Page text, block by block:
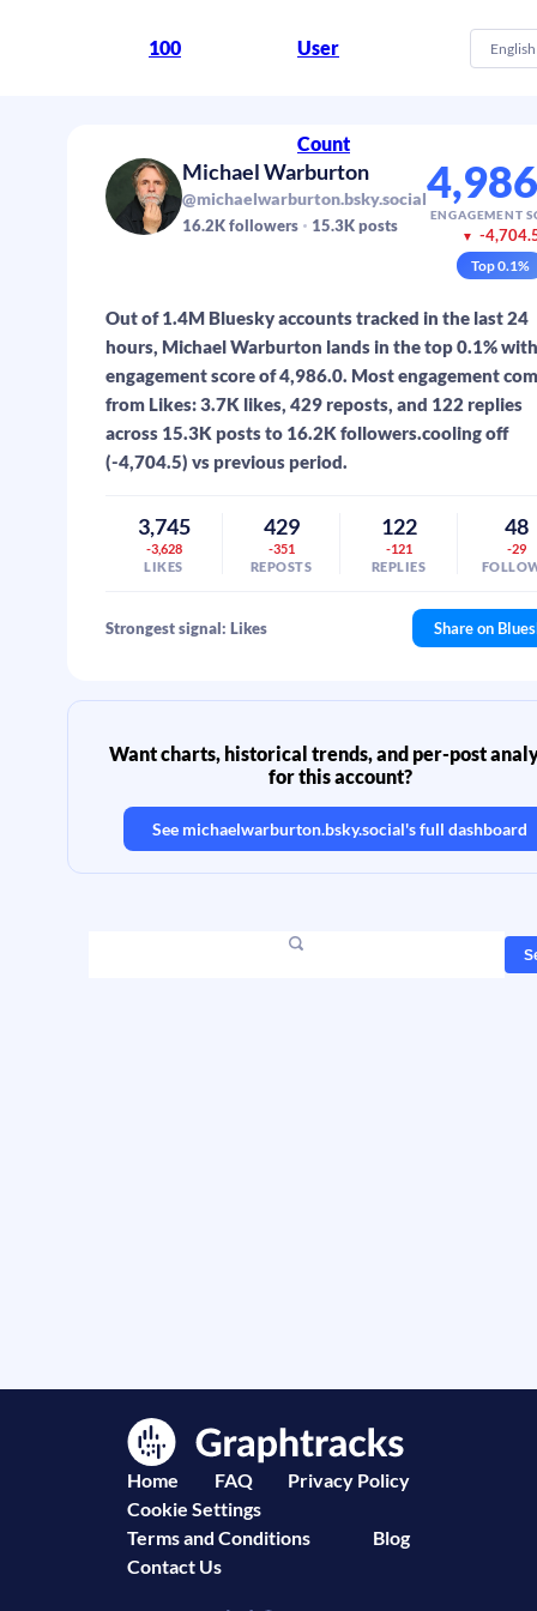
100 User
Count
English
Michael Warburton
@michaelwarburton.bsky.social
16.2Kfollowers 15.3Kposts
ENGAGEMENT
▼ -
Top0.1%
Out of 1.4M Bluesky accounts tracked in the last 24
hours, Michael Warburton lands in the top 0.1%
engagement score of 4,986.0. Most engagement
from Likes: 3.7K likes, 429 reposts, and 122 replies
across 15.3K posts to 16.2K followers.cooling off
(-4,704.5) vs previous period.
3,745
-3,628
LIKES
429
-351
REPOSTS
122
-121
REPLIES
48
-29
Strongest signal: Likes Share on
Want charts, historical trends, and per-post
for this account?
See michaelwarburton.bsky.social's full dashboard
Home FAQ
Privacy Policy
Cookie Settings
Terms and Conditions
Blog
Contact Us